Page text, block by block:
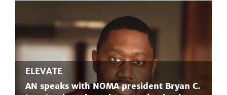
ELEVATE
AN speaks with NOMA president Bryan C.